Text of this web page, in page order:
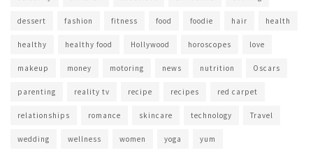
dessert fashion fitness food foodie hair health
healthy healthy food Hollywood horoscopes love
makeup money motoring news nutrition Oscars
parenting reality tv recipe recipes red carpet
relationships romance skincare technology Travel
wedding wellness women yoga yum